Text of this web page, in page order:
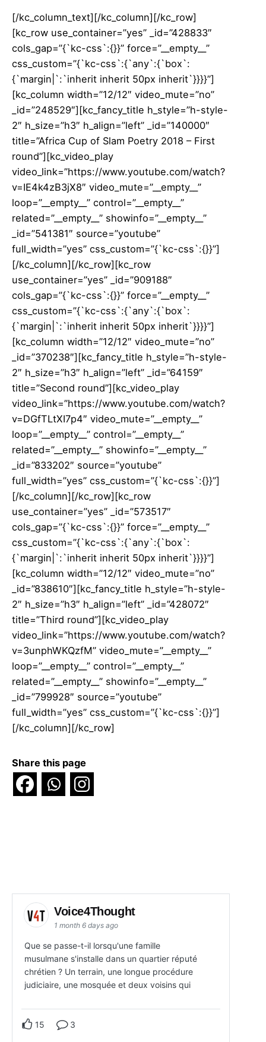
[/kc_column_text][/kc_column][/kc_row]
[kc_row use_container=”yes” _id=”428833″
cols_gap=”{`kc-css`:{}}” force=”__empty__”
css_custom=”{`kc-css`:{`any`:{`box`:
{`margin|`:`inherit inherit 50px inherit`}}}}”]
[kc_column width=”12/12″ video_mute=”no”
_id=”248529″][kc_fancy_title h_style=”h-style-
2″ h_size=”h3″ h_align=”left” _id=”140000″
title=”Africa Cup of Slam Poetry 2018 – First
round”][kc_video_play
video_link=”https://www.youtube.com/watch?
v=IE4k4zB3jX8″ video_mute=”__empty__”
loop=”__empty__” control=”__empty__”
related=”__empty__” showinfo=”__empty__”
_id=”541381″ source=”youtube”
full_width=”yes” css_custom=”{`kc-css`:{}}”]
[/kc_column][/kc_row][kc_row
use_container=”yes” _id=”909188″
cols_gap=”{`kc-css`:{}}” force=”__empty__”
css_custom=”{`kc-css`:{`any`:{`box`:
{`margin|`:`inherit inherit 50px inherit`}}}}”]
[kc_column width=”12/12″ video_mute=”no”
_id=”370238″][kc_fancy_title h_style=”h-style-
2″ h_size=”h3″ h_align=”left” _id=”64159″
title=”Second round”][kc_video_play
video_link=”https://www.youtube.com/watch?
v=DGfTLtXI7p4″ video_mute=”__empty__”
loop=”__empty__” control=”__empty__”
related=”__empty__” showinfo=”__empty__”
_id=”833202″ source=”youtube”
full_width=”yes” css_custom=”{`kc-css`:{}}”]
[/kc_column][/kc_row][kc_row
use_container=”yes” _id=”573517″
cols_gap=”{`kc-css`:{}}” force=”__empty__”
css_custom=”{`kc-css`:{`any`:{`box`:
{`margin|`:`inherit inherit 50px inherit`}}}}”]
[kc_column width=”12/12″ video_mute=”no”
_id=”838610″][kc_fancy_title h_style=”h-style-
2″ h_size=”h3″ h_align=”left” _id=”428072″
title=”Third round”][kc_video_play
video_link=”https://www.youtube.com/watch?
v=3unphWKQzfM” video_mute=”__empty__”
loop=”__empty__” control=”__empty__”
related=”__empty__” showinfo=”__empty__”
_id=”799928″ source=”youtube”
full_width=”yes” css_custom=”{`kc-css`:{}}”]
[/kc_column][/kc_row]
Share this page
Voice4Thought
1 month 6 days ago
Que se passe-t-il lorsqu'une famille
musulmane s'installe dans un quartier réputé
chrétien ? Un terrain, une longue procédure
judiciaire, une mosquée et deux voisins qui
15 3